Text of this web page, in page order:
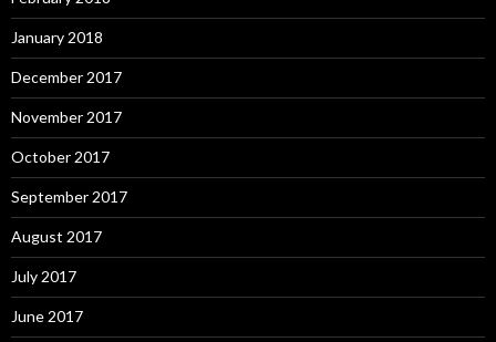
January 2018
December 2017
November 2017
October 2017
September 2017
August 2017
July 2017
June 2017